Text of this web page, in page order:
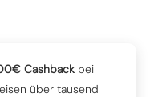
Cashback bei
über tausend